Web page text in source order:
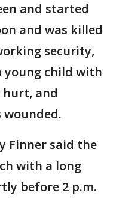
and started
and was killed
security,
young child with
and
Finner said the
with a long
before 2 p.m.